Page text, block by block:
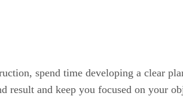
spend time developing a clear
result and keep you focused on your